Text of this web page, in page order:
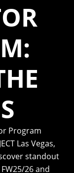
Program
Las Vegas,
standout
26 and